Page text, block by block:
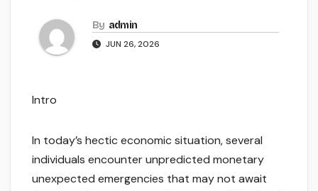
By admin
JUN 26, 2026
Intro
In today’s hectic economic situation, several
individuals encounter unpredicted monetary
unexpected emergencies that may not await